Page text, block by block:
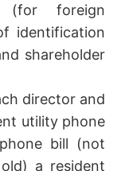
(for foreign
identification
shareholder
director and
utility phone
bill (not
a resident